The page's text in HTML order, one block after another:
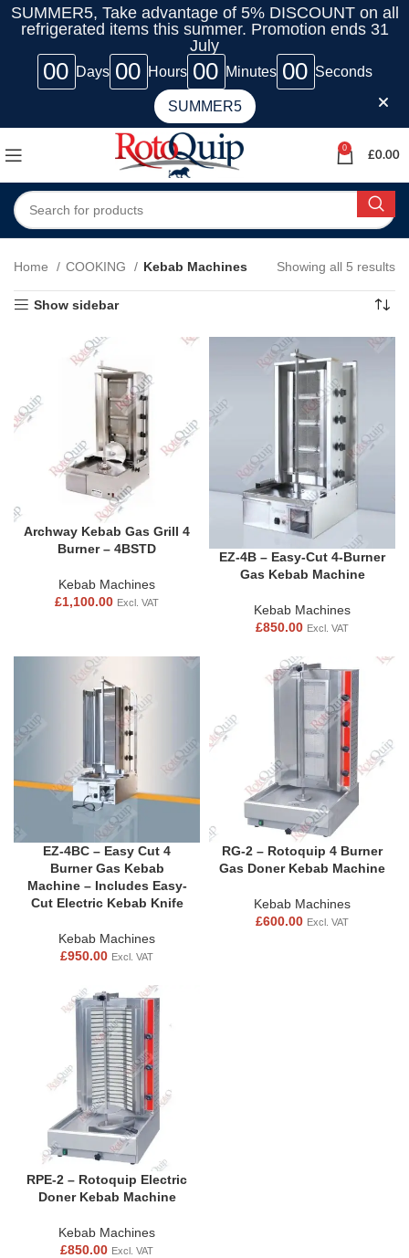
SUMMER5, Take advantage of 5% DISCOUNT on all
refrigerated items this summer. Promotion ends 31
July
00 Days 00 Hours 00 Minutes 00 Seconds
SUMMER5
0
£0.00
Home COOKING Kebab Machines Showing all 5 results
Show sidebar
Archway Kebab Gas Grill 4
Burner – 4BSTD
Kebab Machines
£1,100.00 Excl. VAT
EZ-4B – Easy-Cut 4-Burner
Gas Kebab Machine
Kebab Machines
£850.00 Excl. VAT
EZ-4BC – Easy Cut 4
Burner Gas Kebab
Machine – Includes Easy-
Cut Electric Kebab Knife
Kebab Machines
£950.00 Excl. VAT
RG-2 – Rotoquip 4 Burner
Gas Doner Kebab Machine
Kebab Machines
£600.00 Excl. VAT
RPE-2 – Rotoquip Electric
Doner Kebab Machine
Kebab Machines
£850.00 Excl. VAT